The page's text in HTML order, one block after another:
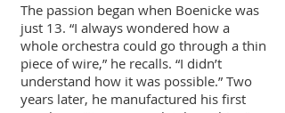
The passion began when Boenicke was
just 13. “I always wondered how a
whole orchestra could go through a thin
piece of wire,” he recalls. “I didn’t
understand how it was possible.” Two
years later, he manufactured his first